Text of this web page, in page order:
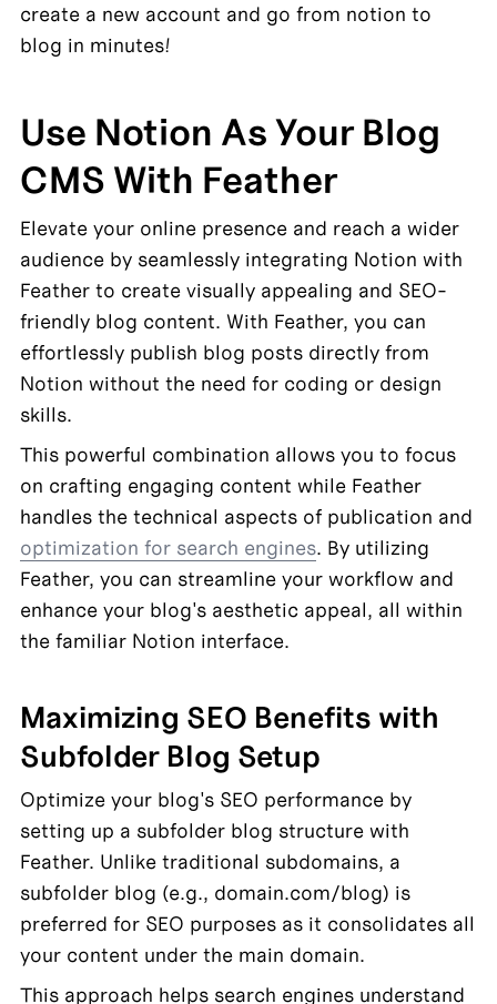
create a new account and go from notion to
blog in minutes!
Use Notion As Your Blog
CMS With Feather
Elevate your online presence and reach a wider
audience by seamlessly integrating Notion with
Feather to create visually appealing and SEO-
friendly blog content. With Feather, you can
effortlessly publish blog posts directly from
Notion without the need for coding or design
skills.
This powerful combination allows you to focus
on crafting engaging content while Feather
optimization for search engines. By utilizing
Feather, you can streamline your workflow and
enhance your blog's aesthetic appeal, all within
the familiar Notion interface.
Maximizing SEO Benefits with
Subfolder Blog Setup
Optimize your blog's SEO performance by
setting up a subfolder blog structure with
Feather. Unlike traditional subdomains, a
subfolder blog (e.g., domain.com/blog) is
preferred for SEO purposes as it consolidates all
your content under the main domain.
This approach helps search engines understand